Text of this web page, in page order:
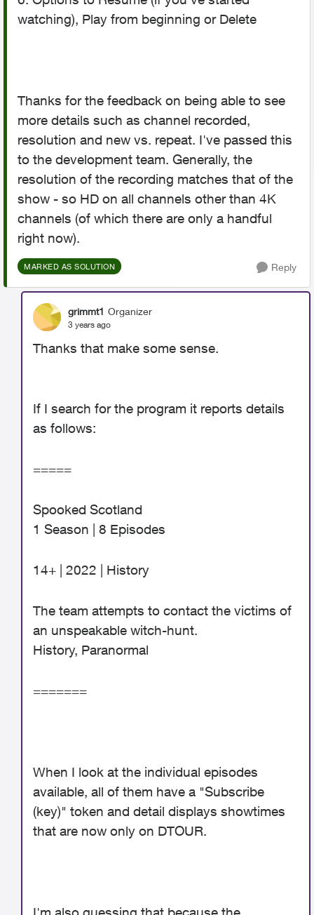
watching), Play from beginning or Delete
Thanks for the feedback on being able to see
more details such as channel recorded,
resolution and new vs. repeat. I've passed this
to the development team. Generally, the
resolution of the recording matches that of the
show - so HD on all channels other than 4K
channels (of which there are only a handful
right now).
MARKED AS SOLUTION Reply
grimmt1 Organizer
3 years ago
Thanks that make some sense.
If I search for the program it reports details
as follows:
=====
Spooked Scotland
1 Season | 8 Episodes
14+ | 2022 | History
The team attempts to contact the victims of
an unspeakable witch-hunt.
History, Paranormal
=======
When I look at the individual episodes
available, all of them have a "Subscribe
(key)" token and detail displays showtimes
that are now only on DTOUR.